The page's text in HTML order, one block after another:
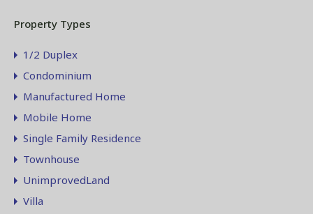
Property Types
1/2 Duplex
Condominium
Manufactured Home
Mobile Home
Single Family Residence
Townhouse
UnimprovedLand
Villa